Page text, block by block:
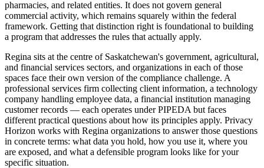
pharmacies, and related entities. It does not govern general
commercial activity, which remains squarely within the federal
framework. Getting that distinction right is foundational to building
a program that addresses the rules that actually apply.
Regina sits at the centre of Saskatchewan's government, agricultural,
and financial services sectors, and organizations in each of those
spaces face their own version of the compliance challenge. A
professional services firm collecting client information, a technology
company handling employee data, a financial institution managing
customer records — each operates under PIPEDA but faces
different practical questions about how its principles apply. Privacy
Horizon works with Regina organizations to answer those questions
in concrete terms: what data you hold, how you use it, where you
are exposed, and what a defensible program looks like for your
specific situation.